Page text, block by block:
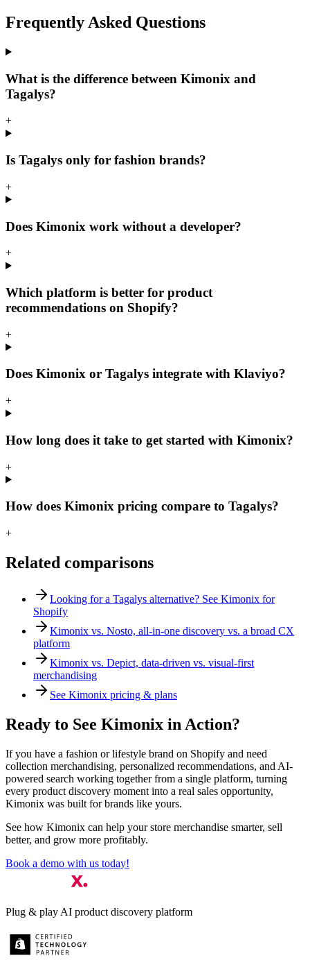
Frequently Asked Questions
What is the difference between Kimonix and
Tagalys?
+
Is Tagalys only for fashion brands?
+
Does Kimonix work without a developer?
+
Which platform is better for product
recommendations on Shopify?
+
Does Kimonix or Tagalys integrate with Klaviyo?
+
How long does it take to get started with Kimonix?
+
How does Kimonix pricing compare to Tagalys?
+
Related comparisons
Looking for a Tagalys alternative? See Kimonix for
Shopify
Kimonix vs. Nosto, all-in-one discovery vs. a broad CX
platform
Kimonix vs. Depict, data-driven vs. visual-first
merchandising
See Kimonix pricing & plans
Ready to See Kimonix in Action?
If you have a fashion or lifestyle brand on Shopify and need
collection merchandising, personalized recommendations, and AI-
powered search working together from a single platform, turning
every product discovery moment into a real sales opportunity,
Kimonix was built for brands like yours.
See how Kimonix can help your store merchandise smarter, sell
better, and grow more profitably.
Book a demo with us today!
Plug & play AI product discovery platform